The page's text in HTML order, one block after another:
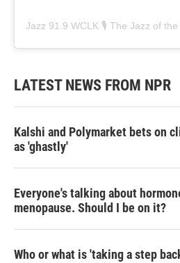
Jazz 91.9 WCLK 🎙️ The Jazz of the
LATEST NEWS FROM NPR
Kalshi and Polymarket bets on
as 'ghastly'
Everyone's talking about
menopause. Should I be on it?
Who or what is 'taking a step